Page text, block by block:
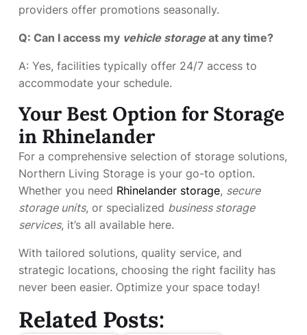
providers offer promotions seasonally.
Q: Can I access my vehicle storageat any time?
A: Yes, facilities typically offer 24/7 access to
accommodate your schedule.
Your Best Option for Storage
in Rhinelander
For a comprehensive selection of storage solutions,
Northern Living Storage is your go-to option.
Whether you need Rhinelander storage, secure
storage units, or specialized business storage
services, it’s all available here.
With tailored solutions, quality service, and
strategic locations, choosing the right facility has
never been easier. Optimize your space today!
Related Posts: